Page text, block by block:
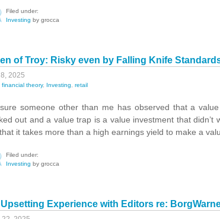
Filed under:
Investing by grocca
of Troy: Risky even by Falling Knife
2025
financial theory, Investing retail
sure someone other than me has observed that a
out and a value trap is a value investment that didn’t
it takes more than a high earnings yield to make a
Filed under:
Investing by grocca
Experience with Editors re: